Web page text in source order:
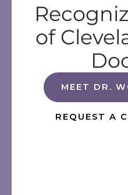
of
MEET DR.
REQUEST A